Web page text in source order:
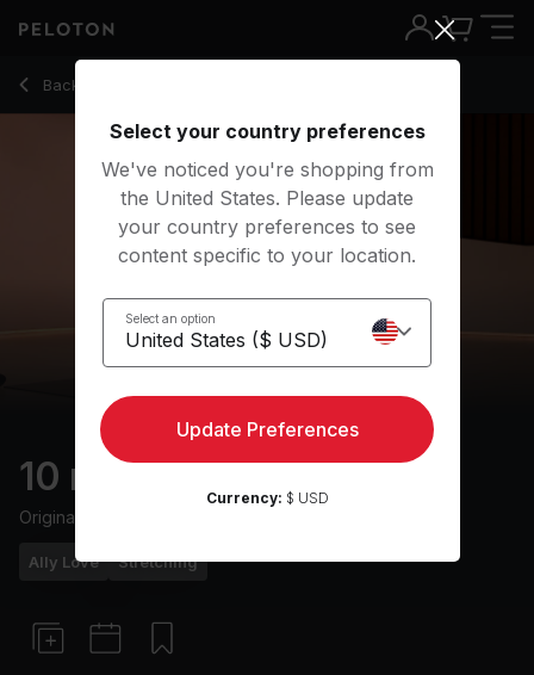
Back to stretching classes
Back
10 min Full Body Stretch
Originally aired
Ally Love Stretching
Select your country preferences
We've noticed you're shopping from
the United States. Please update
your country preferences to see
content specific to your location.
Select an option
Update Preferences
Currency: $ USD